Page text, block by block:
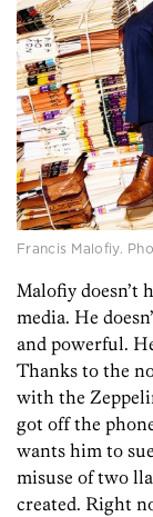
Francis Malofiy.
Malofiy doesn’t
media. He
and powerful.
Thanks to the
with the
got off the
wants him to
misuse of two
created. Right